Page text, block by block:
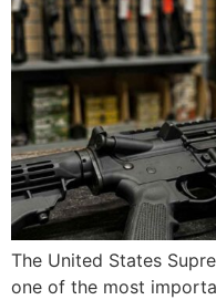
The United States
one of the most